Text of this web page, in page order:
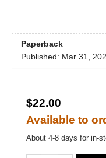
Paperback
Published: Mar 31,
$22.00
Available to
About 4-8 days for in-